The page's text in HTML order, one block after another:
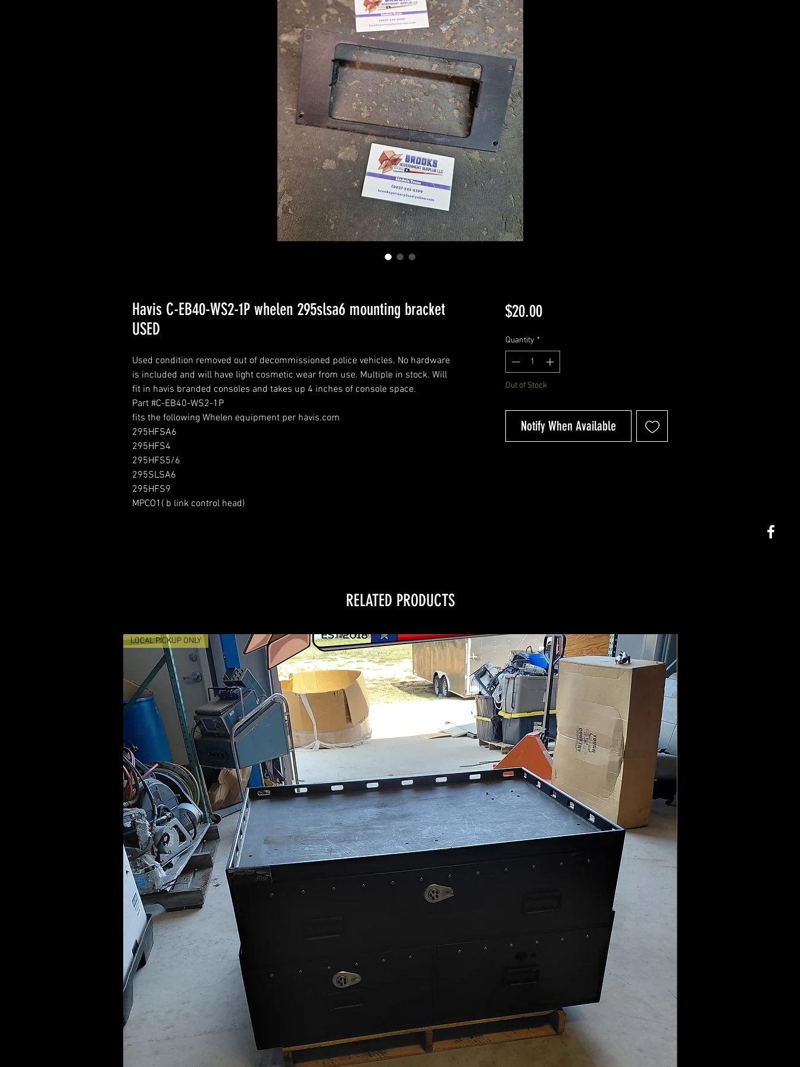
Havis C-EB40-WS2-1P whelen 295slsa6 mounting bracket
USED
Used condition removed out of decommissioned police vehicles. No hardware
is included and will have light cosmetic wear from use. Multiple in stock. Will
fit in havis branded consoles and takes up 4 inches of console space.
Part #C-EB40-WS2-1P
fits the following Whelen equipment per havis.com
295HFSA6
295HFS4
295HFS5/6
295SLSA6
295HFS9
MPCO1( b link control head)
$20.00Price
Quantity *
Out of Stock
Notify When Available
RELATED PRODUCTS
LOCAL PICKUP ONLY